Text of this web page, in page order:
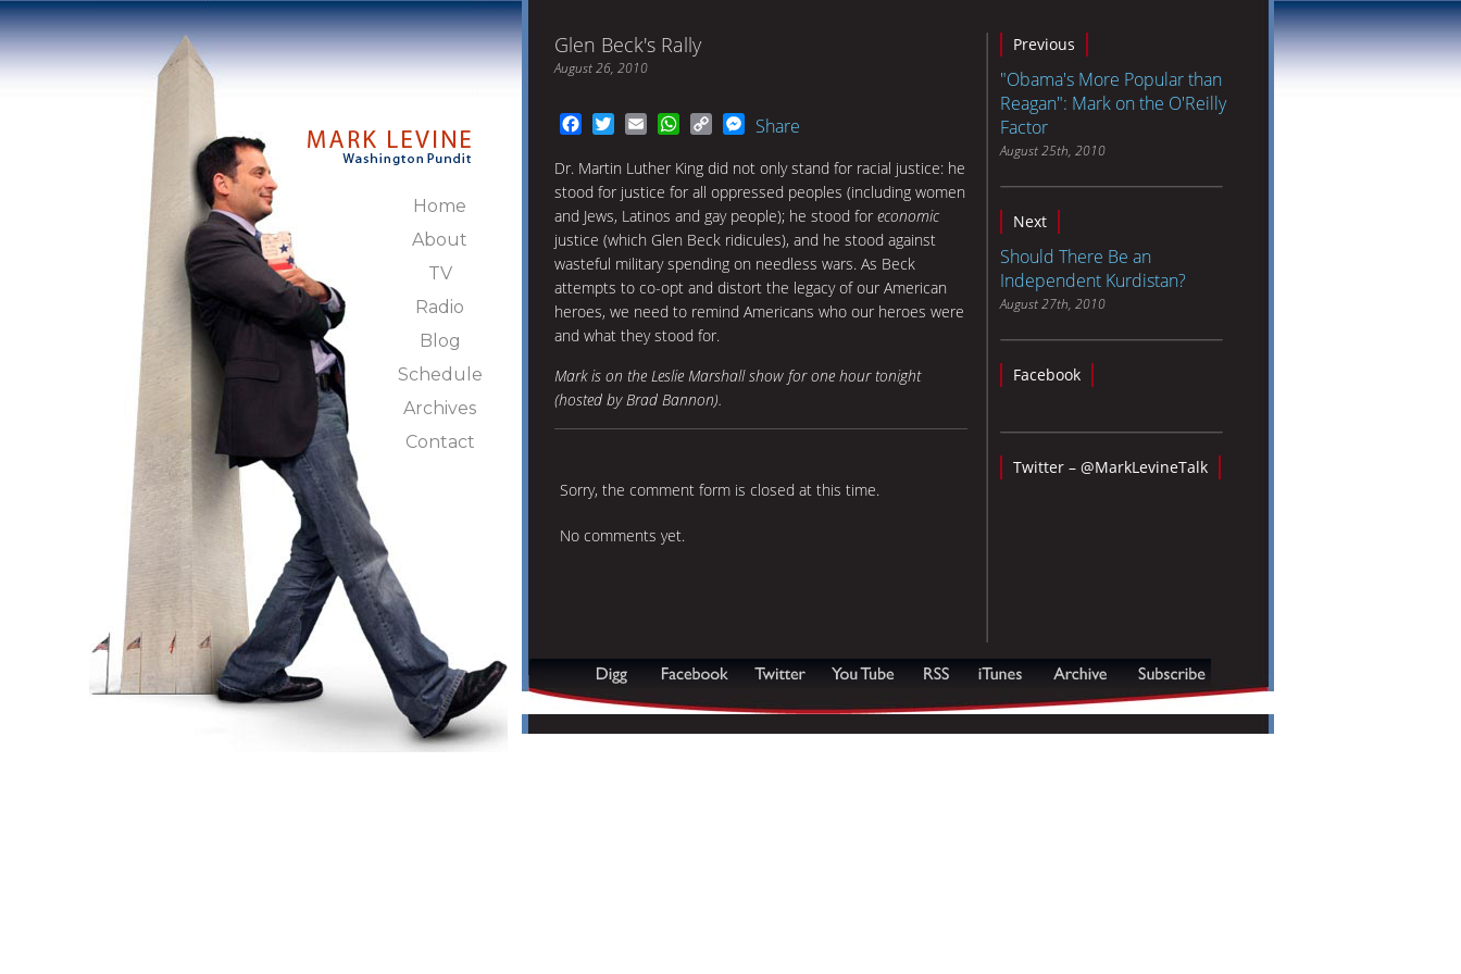
Home
About
TV
Radio
Blog
Schedule
Archives
Contact
Glen Beck's Rally
August 26, 2010
FacebookTwitterEmail WhatsApp
Copy
Messenger
Share
Dr. Martin Luther King did not only stand for racial justice: he
stood for justice for all oppressed peoples (including women
and Jews, Latinos and gay people); he stood for economic
justice (which Glen Beck ridicules), and he stood against
wasteful military spending on needless wars. As Beck
attempts to co-opt and distort the legacy of our American
heroes, we need to remind Americans who our heroes were
and what they stood for.
Mark is on the Leslie Marshall show for one hour tonight
(hosted by Brad Bannon).
Sorry, the comment form is closed at this time.
No comments yet.
Previous
"Obama's More Popular than
Reagan": Mark on the O'Reilly
Factor
August 25th, 2010
Next
Should There Be an
Independent Kurdistan?
August 27th, 2010
Facebook
Twitter – @MarkLevineTalk